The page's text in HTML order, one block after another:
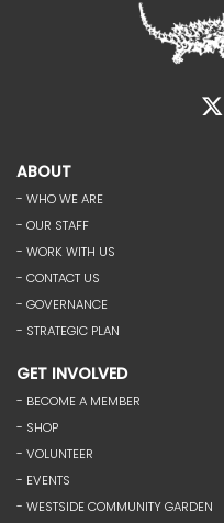
ABOUT
- WHO WE ARE
- OUR STAFF
- WORK WITH US
- CONTACT US
- GOVERNANCE
- STRATEGIC PLAN
GET INVOLVED
- BECOME A MEMBER
- SHOP
- VOLUNTEER
- EVENTS
- WESTSIDE COMMUNITY GARDEN